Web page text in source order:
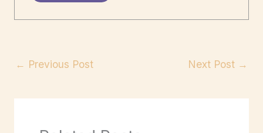
← Previous Post Next Post →